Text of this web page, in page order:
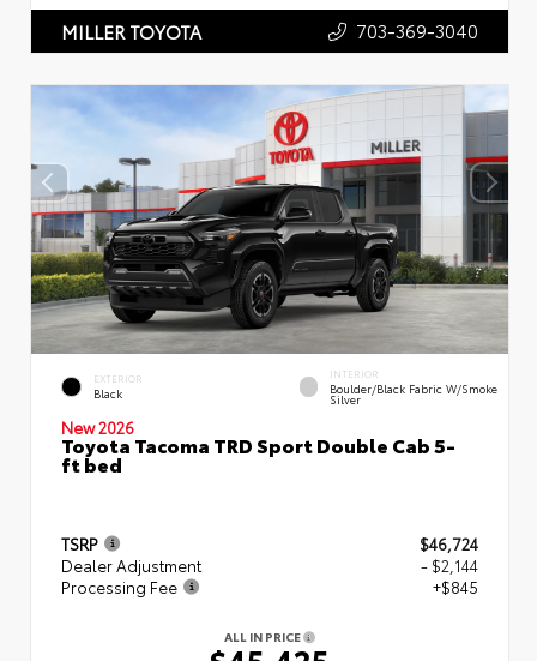
MILLER TOYOTA 703-369-3040
EXTERIOR
Black
INTERIOR
Boulder/Black Fabric W/Smoke
Silver
New 2026
Toyota Tacoma TRD Sport Double Cab 5-
ft bed
TSRP
$46,724
Dealer Adjustment
- $2,144
Processing Fee
+$845
ALL IN PRICE